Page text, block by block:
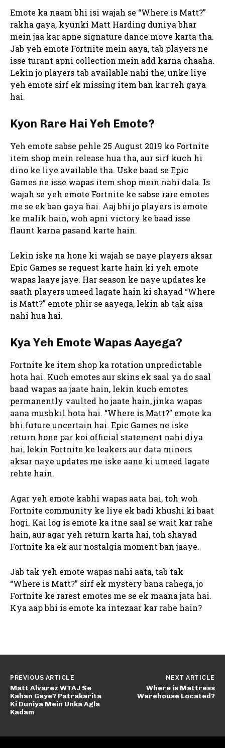
Emote ka naam bhi isi wajah se “Where is Matt?”
rakha gaya, kyunki Matt Harding duniya bhar
mein jaa kar apne signature dance move karta tha.
Jab yeh emote Fortnite mein aaya, tab players ne
isse turant apni collection mein add karna chaaha.
Lekin jo players tab available nahi the, unke liye
yeh emote sirf ek missing item ban kar reh gaya
hai.
Kyon Rare Hai Yeh Emote?
Yeh emote sabse pehle 25 August 2019 ko Fortnite
item shop mein release hua tha, aur sirf kuch hi
dino ke liye available tha. Uske baad se Epic
Games ne isse wapas item shop mein nahi dala. Is
wajah se yeh emote Fortnite ke sabse rare emotes
me se ek ban gaya hai. Aaj bhi jo players is emote
ke malik hain, woh apni victory ke baad isse
flaunt karna pasand karte hain.
Lekin iske na hone ki wajah se naye players aksar
Epic Games se request karte hain ki yeh emote
wapas laaye jaye. Har season ke naye updates ke
saath players umeed lagate hain ki shayad “Where
is Matt?” emote phir se aayega, lekin ab tak aisa
nahi hua hai.
Kya Yeh Emote Wapas Aayega?
Fortnite ke item shop ka rotation unpredictable
hota hai. Kuch emotes aur skins ek saal ya do saal
baad wapas aa jaate hain, lekin kuch emotes
permanently vaulted ho jaate hain, jinka wapas
aana mushkil hota hai. “Where is Matt?” emote ka
bhi future uncertain hai. Epic Games ne iske
return hone par koi official statement nahi diya
hai, lekin Fortnite ke leakers aur data miners
aksar naye updates me iske aane ki umeed lagate
rehte hain.
Agar yeh emote kabhi wapas aata hai, toh woh
Fortnite community ke liye ek badi khushi ki baat
hogi. Kai log is emote ka itne saal se wait kar rahe
hain, aur agar yeh return karta hai, toh shayad
Fortnite ka ek aur nostalgia moment ban jaaye.
Jab tak yeh emote wapas nahi aata, tab tak
“Where is Matt?” sirf ek mystery bana rahega, jo
Fortnite ke rarest emotes me se ek maana jata hai.
Kya aap bhi is emote ka intezaar kar rahe hain?
PREVIOUS ARTICLE
Matt Alvarez WTAJ Se
Kahan Gaye? Patrakarita
Ki Duniya Mein Unka Agla
Kadam
NEXT ARTICLE
Where is Mattress
Warehouse Located?